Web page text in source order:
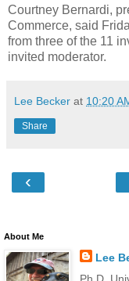
Courtney Bernardi,
Commerce, said
from three of the 11
invited moderator.
Lee Becker at 10:20
Share
‹
About Me
Lee